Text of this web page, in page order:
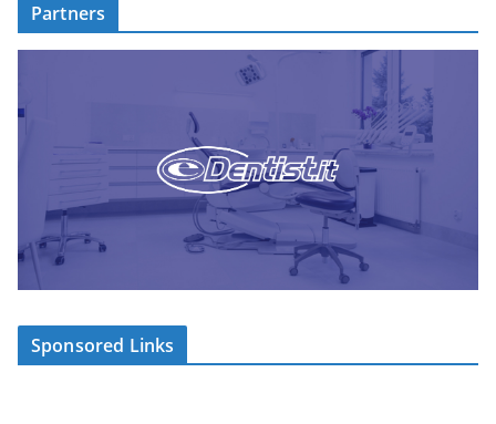
Partners
Sponsored Links